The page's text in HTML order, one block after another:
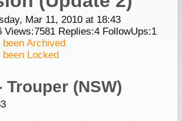
Mar 11, 2010 at 18:43
Views:7581Replies:4FollowUps:1
Archived
Locked
Trouper (NSW)